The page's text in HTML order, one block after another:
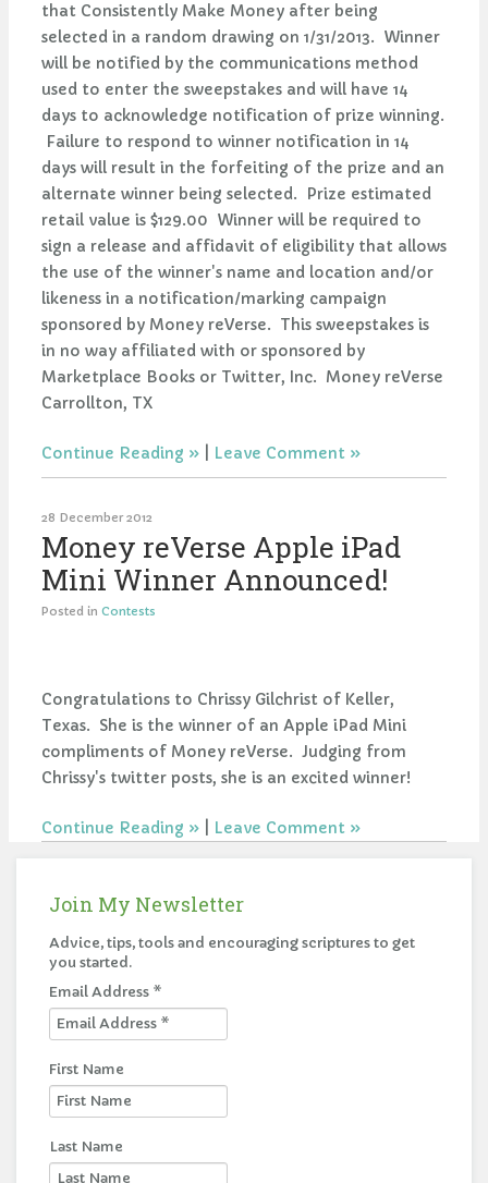
that Consistently Make Money after being
selected in a random drawing on 1/31/2013. Winner
will be notified by the communications method
used to enter the sweepstakes and will have 14
days to acknowledge notification of prize winning.
Failure to respond to winner notification in 14
days will result in the forfeiting of the prize and an
alternate winner being selected. Prize estimated
retail value is $129.00 Winner will be required to
sign a release and affidavit of eligibility that allows
the use of the winner's name and location and/or
likeness in a notification/marking campaign
sponsored by Money reVerse. This sweepstakes is
in no way affiliated with or sponsored by
Marketplace Books or Twitter, Inc. Money reVerse
Carrollton, TX
Continue Reading Leave Comment
28 December 2012
Money reVerse Apple iPad
Mini Winner Announced!
Posted in Contests
Congratulations to Chrissy Gilchrist of Keller,
Texas. She is the winner of an Apple iPad Mini
compliments of Money reVerse. Judging from
Chrissy's twitter posts, she is an excited winner!
Continue Reading Leave Comment
Join My Newsletter
Advice, tips, tools and encouraging scriptures to get
you started.
Email Address *
First Name
Last Name